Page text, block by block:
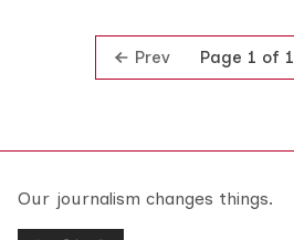
Prev Page 1 of 1
Our journalism changes things.